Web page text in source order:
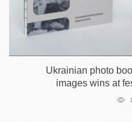
Ukrainian photo
images wins at